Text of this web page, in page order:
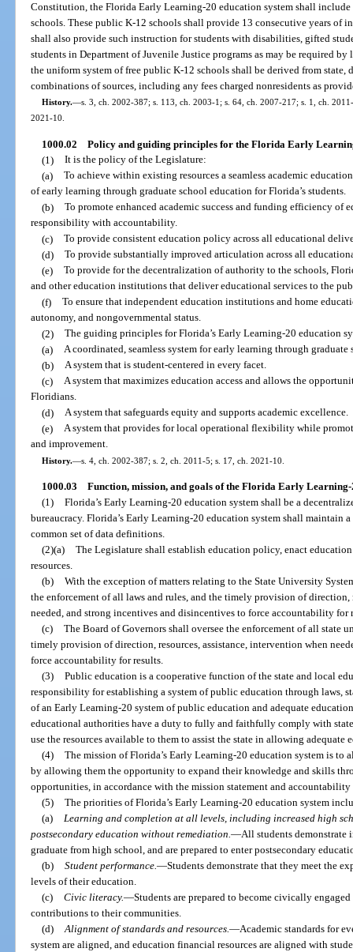
Constitution, the Florida Early Learning-20 education system shall
schools. These public K-12 schools shall provide 13 consecutive years of
shall also provide such instruction for students with disabilities, gifted
students in Department of Juvenile Justice programs as may be required
the uniform system of free public K-12 schools shall be derived from state,
combinations of sources, including any fees charged nonresidents as
History.—s. 3, ch. 2002-387; s. 113, ch. 2003-1; s. 64, ch. 2007-217; s. 1, ch.
2021-10.
1000.02 Policy and guiding principles for the Florida Early
(1) It is the policy of the Legislature:
(a) To achieve within existing resources a seamless academic
of early learning through graduate school education for Florida’s students.
(b) To promote enhanced academic success and funding efficiency of
responsibility with accountability.
(c) To provide consistent education policy across all educational
(d) To provide substantially improved articulation across all
(e) To provide for the decentralization of authority to the schools,
and other education institutions that deliver educational services to the
(f) To ensure that independent education institutions and home
autonomy, and nongovernmental status.
(2) The guiding principles for Florida’s Early Learning-20 education
(a) A coordinated, seamless system for early learning through
(b) A system that is student-centered in every facet.
(c) A system that maximizes education access and allows the
Floridians.
(d) A system that safeguards equity and supports academic excellence.
(e) A system that provides for local operational flexibility while
and improvement.
History.—s. 4, ch. 2002-387; s. 2, ch. 2011-5; s. 17, ch. 2021-10.
1000.03 Function, mission, and goals of the Florida Early Learning-
(1) Florida’s Early Learning-20 education system shall be a
bureaucracy. Florida’s Early Learning-20 education system shall maintain
common set of data definitions.
(2)(a) The Legislature shall establish education policy, enact
resources.
(b) With the exception of matters relating to the State University
the enforcement of all laws and rules, and the timely provision of direction,
needed, and strong incentives and disincentives to force accountability for
(c) The Board of Governors shall oversee the enforcement of all state
timely provision of direction, resources, assistance, intervention when
force accountability for results.
(3) Public education is a cooperative function of the state and local
responsibility for establishing a system of public education through laws,
of an Early Learning-20 system of public education and adequate
educational authorities have a duty to fully and faithfully comply with
use the resources available to them to assist the state in allowing
(4) The mission of Florida’s Early Learning-20 education system is to
by allowing them the opportunity to expand their knowledge and skills
opportunities, in accordance with the mission statement and accountability
(5) The priorities of Florida’s Early Learning-20 education system
(a)
Learning and completion at all levels, including increased high
postsecondary education without remediation.—All students demonstrate
graduate from high school, and are prepared to enter postsecondary
(b) Student performance. —Students demonstrate that they meet the
levels of their education.
(c) Civic literacy.—Students are prepared to become civically
contributions to their communities.
(d) Alignment of standards and resources. —Academic standards for
system are aligned, and education financial resources are aligned with